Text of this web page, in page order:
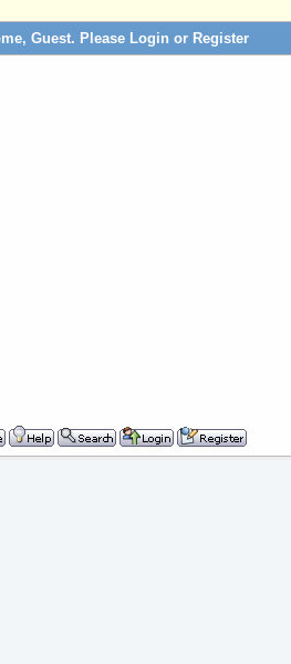
Guest. Please Login or Register